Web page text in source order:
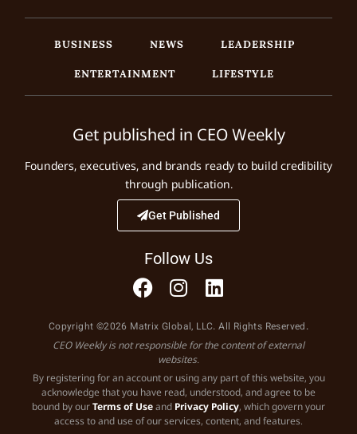
BUSINESS NEWS
LEADERSHIP
ENTERTAINMENT
LIFESTYLE
Get published in CEO Weekly
Founders, executives, and brands ready to build credibility
through publication.
Get Published
Follow Us
Copyright ©2026 Matrix Global, LLC. All Rights Reserved.
CEO Weekly is not responsible for the content of external
websites.
By registering for an account or using any part of this website, you
acknowledge that you have read, understood, and agree to be
bound by ourTerms of Useand Privacy Policy, which govern your
access to and use of our services, content, and features.